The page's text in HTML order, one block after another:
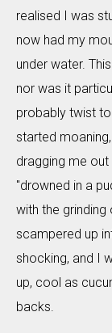
realised I was
now had my
under water.
nor was it
probably twist
started
dragging me
"drowned in a
with the
scampered up
shocking, and I
up, cool as
backs.